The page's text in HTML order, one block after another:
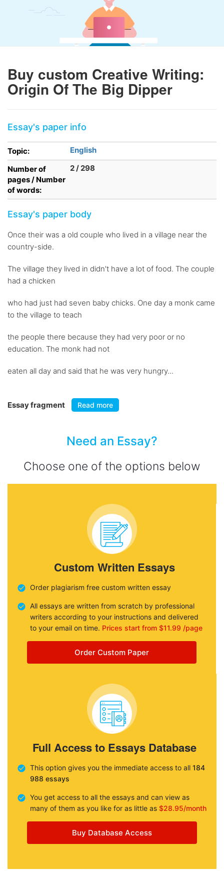
Buy custom Creative Writing:
Origin Of The Big Dipper
Essay's paper info
Topic:
English
Number of
pages / Number
of words:
2 / 298
Essay's paper body
Once their was a old couple who lived in a village near the
country-side.
The village they lived in didn't have a lot of food. The couple
had a chicken
who had just had seven baby chicks. One day a monk came
to the village to teach
the people there because they had very poor or no
education. The monk had not
eaten all day and said that he was very hungry...
Essay fragment Read more
Need an Essay?
Choose one of the options below
Custom Written Essays
Order plagiarism free custom written essay
All essays are written from scratch by professional
writers according to your instructions and delivered
to your email on time. Prices start from $11.99 /page
Order Custom Paper
Full Access to Essays Database
This option gives you the immediate access to all 184
988 essays
You get access to all the essays and can view as
many of them as you like for as little as $28.95/month
Buy Database Access